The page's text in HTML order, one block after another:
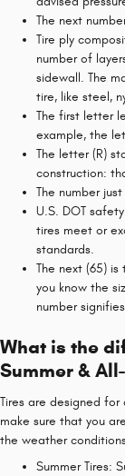
The next
Tire ply
number of
sidewall. The
tire, like steel,
The first letter
example, the
The letter (R)
construction:
The number
U.S. DOT
tires meet or
standards.
The next (65)
you know the
number
What is the
Summer &
Tires are designed
make sure that you
the weather
Summer Tires: